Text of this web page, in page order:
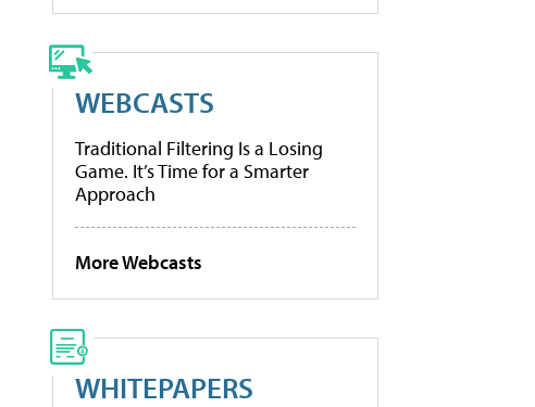
WEBCASTS
Traditional Filtering Is a Losing
Game. It’s Time for a Smarter
Approach
More Webcasts
WHITEPAPERS